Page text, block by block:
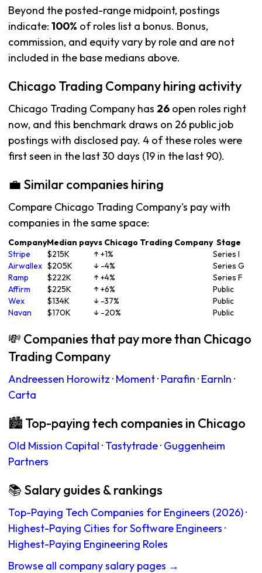
Beyond the posted-range midpoint, postings
indicate: 100% of roles list a bonus. Bonus,
commission, and equity vary by role and are not
included in the base medians above.
Chicago Trading Company hiring activity
Chicago Trading Company has 26 open roles right
now, and this benchmark draws on 26 public job
postings with disclosed pay. 4 of these roles were
first seen in the last 30 days (19 in the last 90).
💼 Similar companies hiring
Compare Chicago Trading Company's pay with
companies in the same space:
CompanyMedian payvs Chicago Trading Company Stage
Stripe
$215K ↑ +1%
Series I
Airwallex $205K ↓ -4%
Series G
Ramp
$222K ↑ +4%
Series F
Affirm
$225K ↑ +6%
Public
Wex
$134K ↓ -37%
Public
Navan
$170K ↓ -20% Public
💸 Companies that pay more than Chicago
Trading Company
Andreessen Horowitz · Moment· Parafin · EarnIn ·
Carta
🏙 Top-paying tech companies in Chicago
Old Mission Capital · Tastytrade· Guggenheim
Partners
📚 Salary guides & rankings
Top-Paying Tech Companies for Engineers (2026)·
Highest-Paying Cities for Software Engineers ·
Highest-Paying Engineering Roles
Browse all company salary pages →